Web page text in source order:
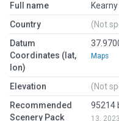
Full name
Kearny
Country
(Not
Datum
Coordinates (lat,
lon)
Maps
Elevation
(Not
Recommended
Scenery Pack
95214
13, 2023